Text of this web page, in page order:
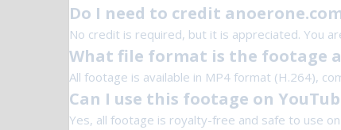
Do I need to credit
No credit is required, but it is appreciated. You
What file format is the footage
All footage is available in MP4 format (H.264),
Can I use this footage on
Yes, all footage is royalty-free and safe to use